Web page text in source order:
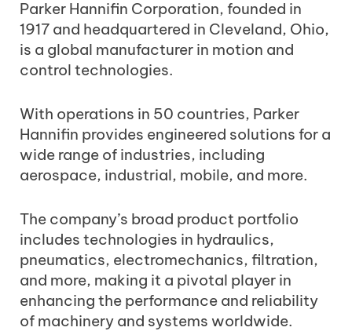
Parker Hannifin Corporation, founded in
1917 and headquartered in Cleveland, Ohio,
is a global manufacturer in motion and
control technologies.
With operations in 50 countries, Parker
Hannifin provides engineered solutions for a
wide range of industries, including
aerospace, industrial, mobile, and more.
The company’s broad product portfolio
includes technologies in hydraulics,
pneumatics, electromechanics, filtration,
and more, making it a pivotal player in
enhancing the performance and reliability
of machinery and systems worldwide.